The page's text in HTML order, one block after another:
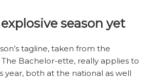
Mirrors
Los
Altos
Politics
season yet
tagline, taken from the
Bachelor-ette, really applies to
year, both at the national as well